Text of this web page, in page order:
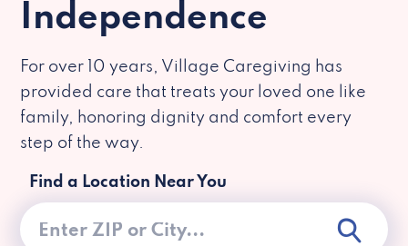
Independence
For over 10 years, Village Caregiving has
provided care that treats your loved one like
family, honoring dignity and comfort every
step of the way.
Find a Location Near You